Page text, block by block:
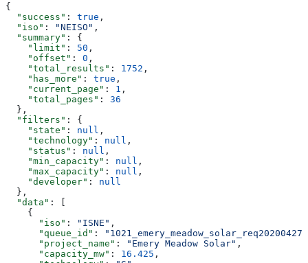
{
  "success"
: true ,
  "iso"
: "NEISO" ,
  "summary"
: {
    "limit"
: 50 ,
    "offset"
: 0 ,
    "total_results"
: 1752 ,
    "has_more"
: true ,
    "current_page"
: 1 ,
    "total_pages"
: 36
  },
  "filters"
: {
    "state"
: null ,
    "technology"
: null ,
    "status"
: null ,
    "min_capacity"
: null ,
    "max_capacity"
: null ,
    "developer"
: null
  },
  "data"
: [
    {
      "iso"
: "ISNE" ,
      "queue_id"
:
      "project_name"
: "Emery Meadow Solar" ,
      "capacity_mw"
: 16.425 ,